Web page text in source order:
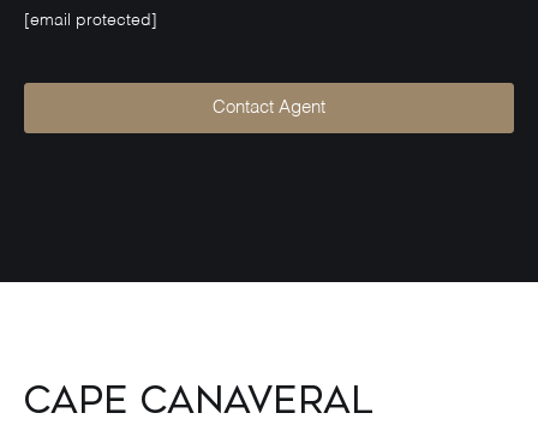
[email protected]
Contact Agent
Cape Canaveral